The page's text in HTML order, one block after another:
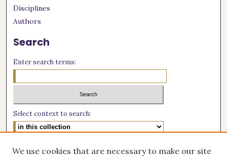
Disciplines
Authors
Search
Enter search terms:
Select context to search:
We use cookies that are necessary to make our site